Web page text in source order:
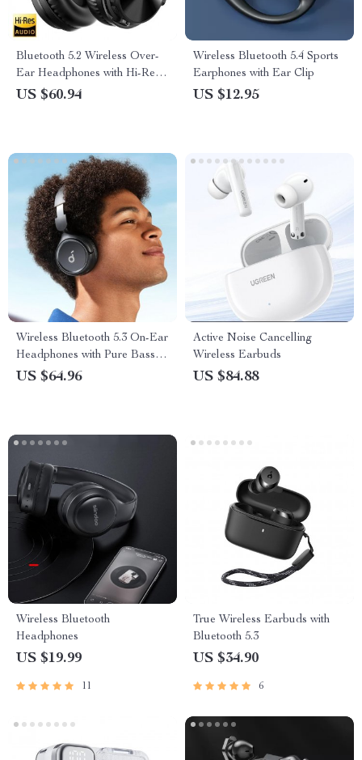
Bluetooth 5.2 Wireless Over-
Ear Headphones with Hi-Res
Audio & Microphone
US $60.94
Wireless Bluetooth 5.4 Sports
Earphones with Ear Clip
US $12.95
Wireless Bluetooth 5.3 On-Ear
Headphones with Pure Bass
and Long-Lasting Battery
US $64.96
Active Noise Cancelling
Wireless Earbuds
US $84.88
Wireless Bluetooth
Headphones
US $19.99
11
True Wireless Earbuds with
Bluetooth 5.3
US $34.90
6